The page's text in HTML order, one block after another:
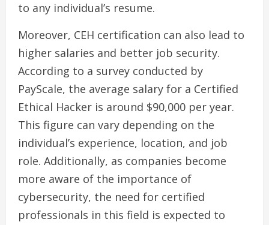
to any individual’s resume.
Moreover, CEH certification can also lead to
higher salaries and better job security.
According to a survey conducted by
PayScale, the average salary for a Certified
Ethical Hacker is around $90,000 per year.
This figure can vary depending on the
individual’s experience, location, and job
role. Additionally, as companies become
more aware of the importance of
cybersecurity, the need for certified
professionals in this field is expected to